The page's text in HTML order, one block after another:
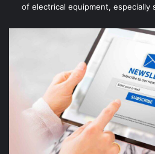
of electrical equipment, especially